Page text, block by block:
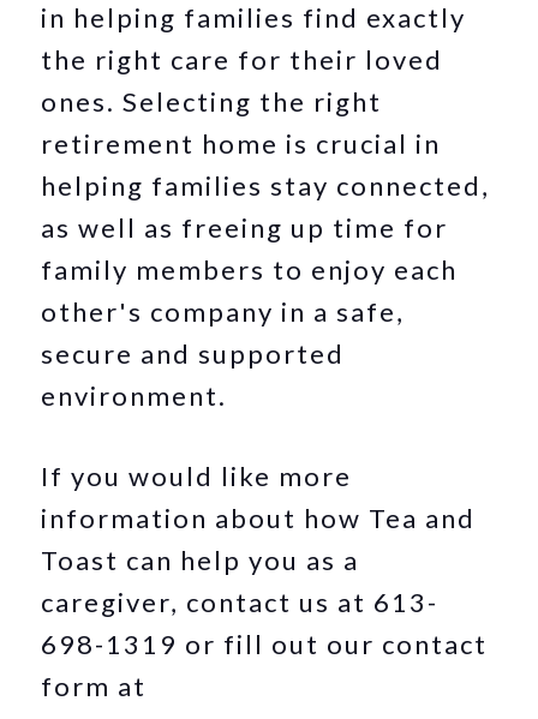
in helping families find exactly
the right care for their loved
ones. Selecting the right
retirement home is crucial in
helping families stay connected,
as well as freeing up time for
family members to enjoy each
other's company in a safe,
secure and supported
environment.
If you would like more
information about how Tea and
Toast can help you as a
caregiver, contact us at 613-
698-1319 or fill out our contact
form at